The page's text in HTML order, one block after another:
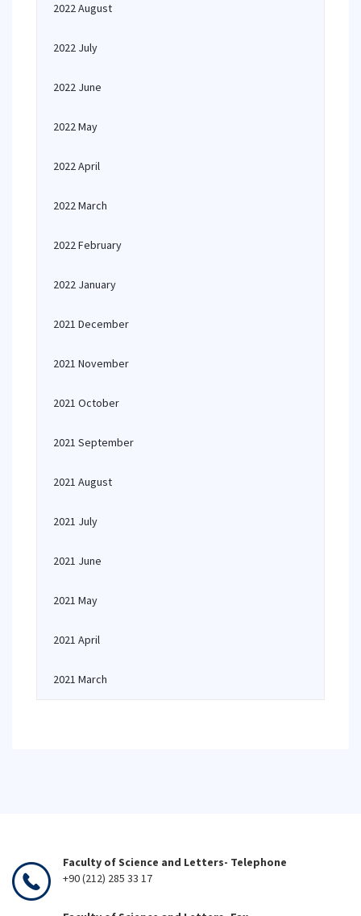
2022 August
2022 July
2022 June
2022 May
2022 April
2022 March
2022 February
2022 January
2021 December
2021 November
2021 October
2021 September
2021 August
2021 July
2021 June
2021 May
2021 April
2021 March
Faculty of Science and Letters- Telephone
+90 (212) 285 33 17